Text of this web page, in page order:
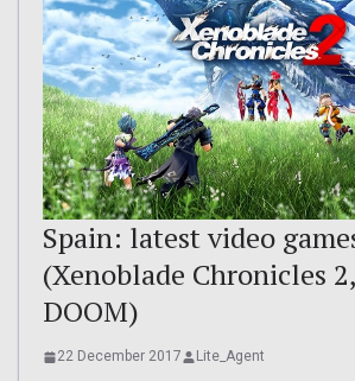
Spain: latest video
(Xenoblade Chronicles
DOOM)
22 December 2017 Lite_Agent